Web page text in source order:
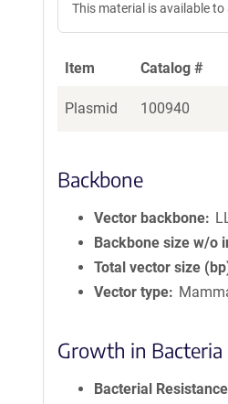
This material is available
Item Catalog #
Plasmid 100940
Backbone
Vector backbone
Backbone size w/o
Total vector size
Vector type
Growth in Bacteria
Bacterial